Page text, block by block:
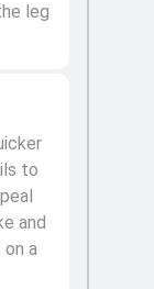
to
and
a
leg